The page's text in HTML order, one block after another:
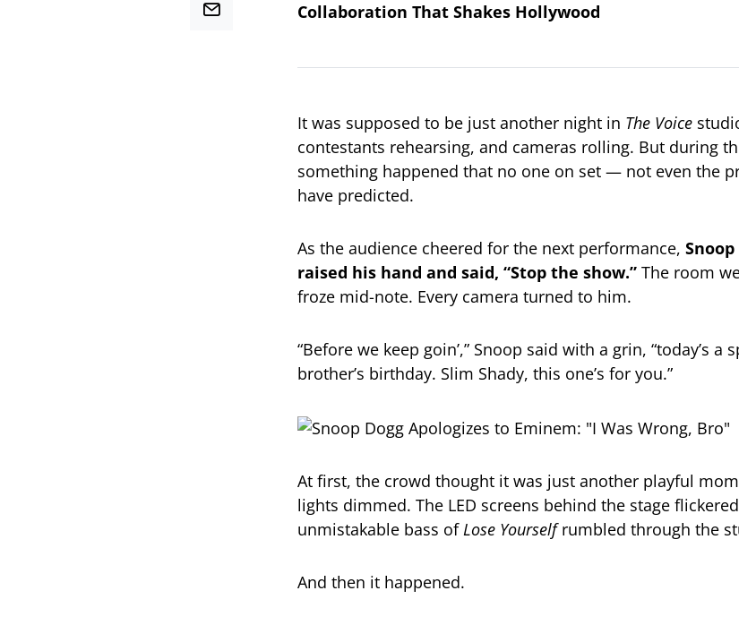
Collaboration That Shakes Hollywood
It was supposed to be just another night in The Voice
contestants rehearsing, and cameras rolling. But during
something happened that no one on set — not even the
have predicted.
As the audience cheered for the next performance,
raised his hand and said, “Stop the show.” The room
froze mid-note. Every camera turned to him.
“Before we keep goin’,” Snoop said with a grin, “today’s a
brother’s birthday. Slim Shady, this one’s for you.”
At first, the crowd thought it was just another playful
lights dimmed. The LED screens behind the stage
unmistakable bass ofLose Yourselfrumbled through the
And then it happened.